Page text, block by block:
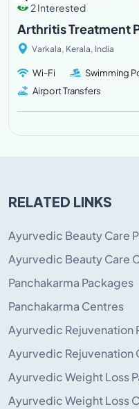
2 Interested
Arthritis Treatment
Varkala, Kerala, India
Wi-Fi Swimming
Airport Transfers
RELATED LINKS
Ayurvedic Beauty Care
Ayurvedic Beauty Care
Panchakarma Packages
Panchakarma Centres
Ayurvedic Rejuvenation
Ayurvedic Rejuvenation
Ayurvedic Weight Loss
Ayurvedic Weight Loss